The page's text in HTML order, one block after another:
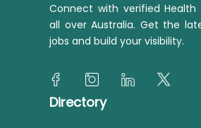
Connect with verified Health
all over Australia. Get the
jobs and build your visibility.
Directory